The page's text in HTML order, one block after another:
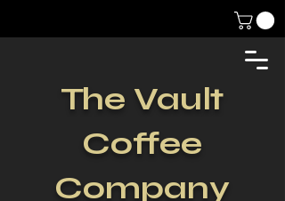
The Vault
Coffee
Company